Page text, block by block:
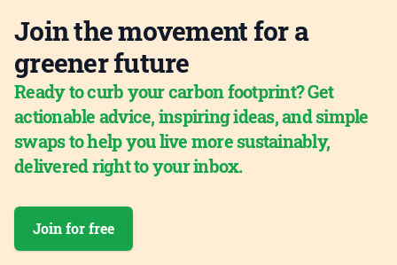
Join the movement for a
greener future
Ready to curb your carbon footprint? Get
actionable advice, inspiring ideas, and simple
swaps to help you live more sustainably,
delivered right to your inbox.
Join for free